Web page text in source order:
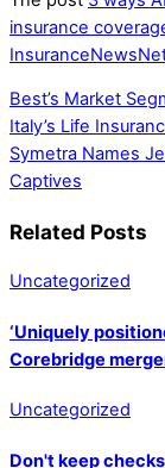
insurance
Best’s Market
Italy’s Life
Symetra Names
Captives
Related Posts
Uncategorized
‘Uniquely
Corebridge
Uncategorized
Don't keep